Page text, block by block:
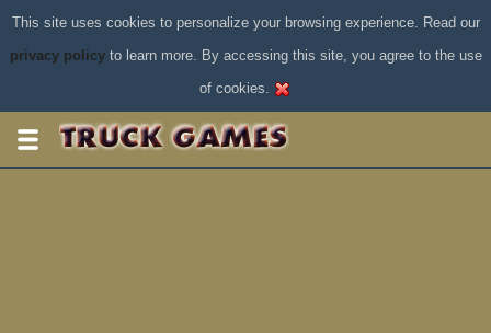
This site uses cookies to personalize your browsing experience. Read our
privacy policyto learn more. By accessing this site, you agree to the use
of cookies.